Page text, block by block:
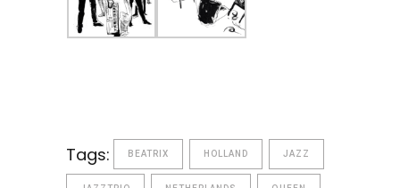
Tags: BEATRIX HOLLAND JAZZ